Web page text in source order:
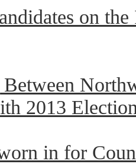
on the
2013
in for